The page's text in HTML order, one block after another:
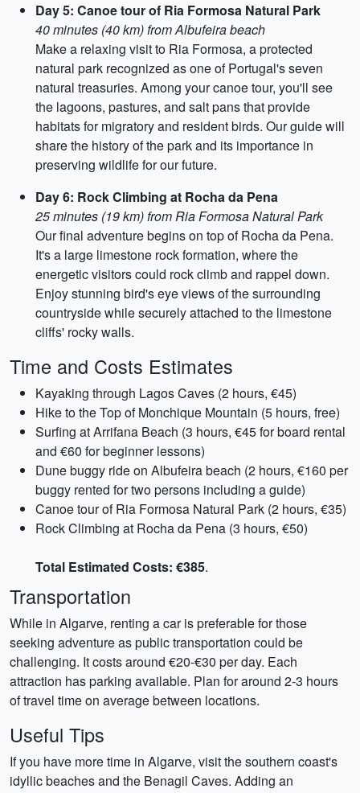
Day 5: Canoe tour of Ria Formosa Natural Park
40 minutes (40 km) from Albufeira beach
Make a relaxing visit to Ria Formosa, a protected
natural park recognized as one of Portugal's seven
natural treasuries. Among your canoe tour, you'll see
the lagoons, pastures, and salt pans that provide
habitats for migratory and resident birds. Our guide will
share the history of the park and its importance in
preserving wildlife for our future.
Day 6: Rock Climbing at Rocha da Pena
25 minutes (19 km) from Ria Formosa Natural Park
Our final adventure begins on top of Rocha da Pena.
It's a large limestone rock formation, where the
energetic visitors could rock climb and rappel down.
Enjoy stunning bird's eye views of the surrounding
countryside while securely attached to the limestone
cliffs' rocky walls.
Time and Costs Estimates
Kayaking through Lagos Caves (2 hours, €45)
Hike to the Top of Monchique Mountain (5 hours, free)
Surfing at Arrifana Beach (3 hours, €45 for board rental
and €60 for beginner lessons)
Dune buggy ride on Albufeira beach (2 hours, €160 per
buggy rented for two persons including a guide)
Canoe tour of Ria Formosa Natural Park (2 hours, €35)
Rock Climbing at Rocha da Pena (3 hours, €50)
Total Estimated Costs: €385.
Transportation
While in Algarve, renting a car is preferable for those
seeking adventure as public transportation could be
challenging. It costs around €20-€30 per day. Each
attraction has parking available. Plan for around 2-3 hours
of travel time on average between locations.
Useful Tips
If you have more time in Algarve, visit the southern coast's
idyllic beaches and the Benagil Caves. Adding an